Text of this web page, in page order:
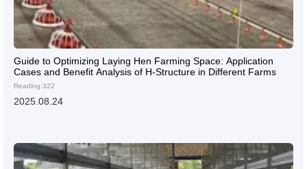
Guide to Optimizing Laying Hen Farming Space: Application
Cases and Benefit Analysis of H-Structure in Different Farms
Reading:322
2025.08.24